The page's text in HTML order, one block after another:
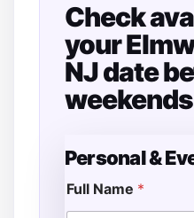
Check
your
NJ date
Personal &
Full Name *